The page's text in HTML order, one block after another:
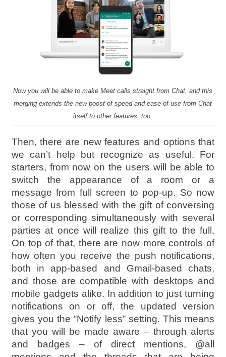
Now you will be able to make Meet calls straight from Chat, and this
merging extends the new boost of speed and ease of use from Chat
itself to other features, too.
Then, there are new features and options that
we can’t help but recognize as useful. For
starters, from now on the users will be able to
switch the appearance of a room or a
message from full screen to pop-up. So now
those of us blessed with the gift of conversing
or corresponding simultaneously with several
parties at once will realize this gift to the full.
On top of that, there are now more controls of
how often you receive the push notifications,
both in app-based and Gmail-based chats,
and those are compatible with desktops and
mobile gadgets alike. In addition to just turning
notifications on or off, the updated version
gives you the “Notify less” setting. This means
that you will be made aware – through alerts
and badges – of direct mentions, @all